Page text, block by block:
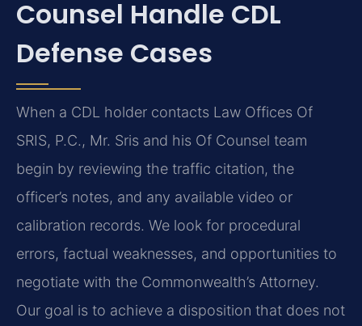
Counsel Handle CDL
Defense Cases
When a CDL holder contacts Law Offices Of
SRIS, P.C., Mr. Sris and his Of Counsel team
begin by reviewing the traffic citation, the
officer’s notes, and any available video or
calibration records. We look for procedural
errors, factual weaknesses, and opportunities to
negotiate with the Commonwealth’s Attorney.
Our goal is to achieve a disposition that does not